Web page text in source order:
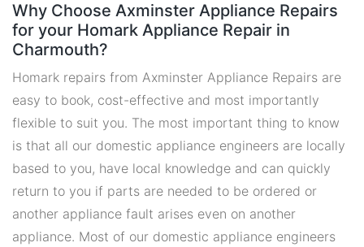
Why Choose Axminster Appliance Repairs
for your Homark Appliance Repair in
Charmouth?
Homark repairs from Axminster Appliance Repairs are
easy to book, cost-effective and most importantly
flexible to suit you. The most important thing to know
is that all our domestic appliance engineers are locally
based to you, have local knowledge and can quickly
return to you if parts are needed to be ordered or
another appliance fault arises even on another
appliance. Most of our domestic appliance engineers